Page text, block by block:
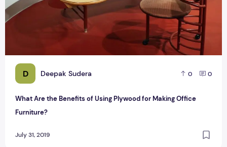
D Deepak Sudera 0 0
What Are the Benefits of Using Plywood for Making Office
Furniture?
July 31, 2019